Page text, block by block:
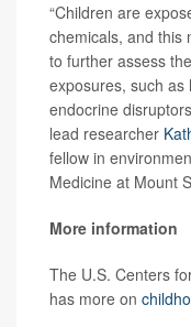
“Children are
chemicals, and this
to further assess
exposures, such
endocrine
lead researcher
fellow in
Medicine at Mount
More information
The U.S. Centers
has more on